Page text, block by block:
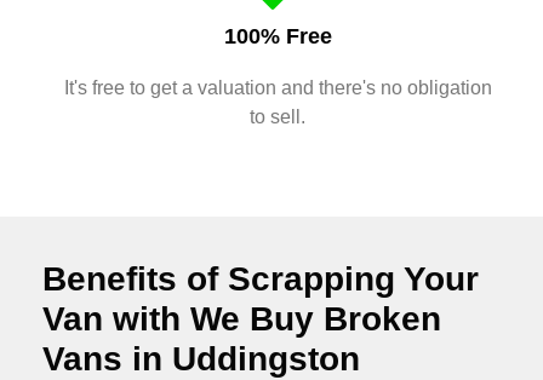
100% Free
It's free to get a valuation and there's no obligation
to sell.
Benefits of Scrapping Your
Van with We Buy Broken
Vans in Uddingston